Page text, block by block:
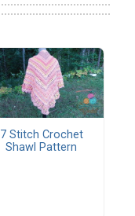
7 Stitch Crochet
Shawl Pattern